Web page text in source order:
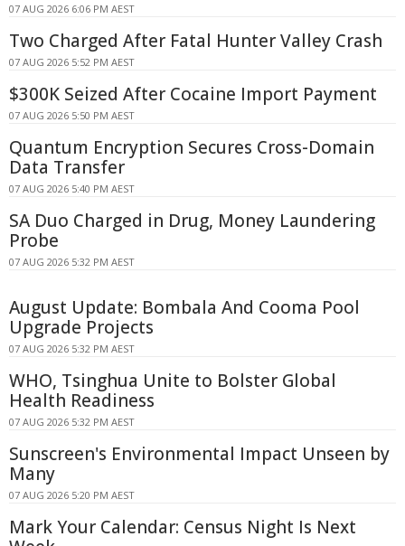
07 AUG 2026 6:06 PM AEST
Two Charged After Fatal Hunter Valley Crash
07 AUG 2026 5:52 PM AEST
$300K Seized After Cocaine Import Payment
07 AUG 2026 5:50 PM AEST
Quantum Encryption Secures Cross-Domain
Data Transfer
07 AUG 2026 5:40 PM AEST
SA Duo Charged in Drug, Money Laundering
Probe
07 AUG 2026 5:32 PM AEST
August Update: Bombala And Cooma Pool
Upgrade Projects
07 AUG 2026 5:32 PM AEST
WHO, Tsinghua Unite to Bolster Global
Health Readiness
07 AUG 2026 5:32 PM AEST
Sunscreen's Environmental Impact Unseen by
Many
07 AUG 2026 5:20 PM AEST
Mark Your Calendar: Census Night Is Next